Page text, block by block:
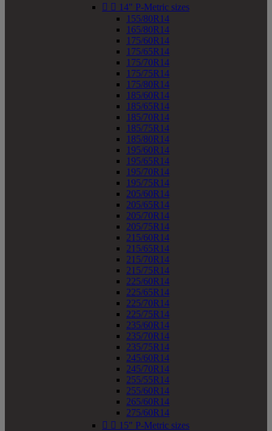
  14" P-Metric sizes
155/80R14
165/80R14
175/60R14
175/65R14
175/70R14
175/75R14
175/80R14
185/60R14
185/65R14
185/70R14
185/75R14
185/80R14
195/60R14
195/65R14
195/70R14
195/75R14
205/60R14
205/65R14
205/70R14
205/75R14
215/60R14
215/65R14
215/70R14
215/75R14
225/60R14
225/65R14
225/70R14
225/75R14
235/60R14
235/70R14
235/75R14
245/60R14
245/70R14
255/55R14
255/60R14
265/60R14
275/60R14
  15" P-Metric sizes